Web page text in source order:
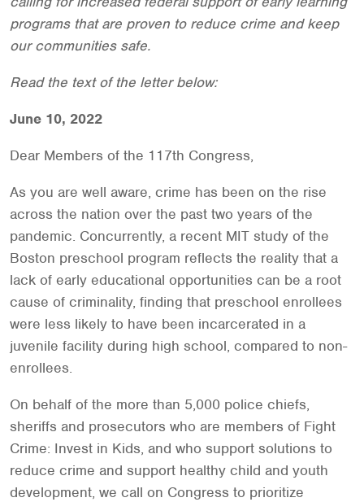
programs that are proven to reduce crime and keep
our communities safe.
Read the text of the letter below:
June 10, 2022
Dear Members of the 117th Congress,
As you are well aware, crime has been on the rise
across the nation over the past two years of the
pandemic. Concurrently, a recent MIT study of the
Boston preschool program reflects the reality that a
lack of early educational opportunities can be a root
cause of criminality, finding that preschool enrollees
were less likely to have been incarcerated in a
juvenile facility during high school, compared to non-
enrollees.
On behalf of the more than 5,000 police chiefs,
sheriffs and prosecutors who are members of Fight
Crime: Invest in Kids, and who support solutions to
reduce crime and support healthy child and youth
development, we call on Congress to prioritize